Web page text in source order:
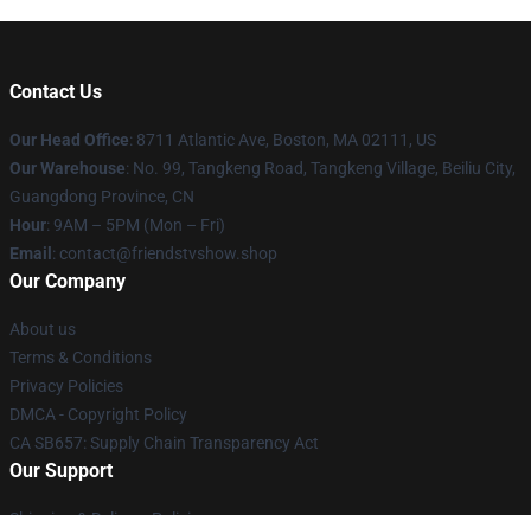
Contact Us
Our Head Office: 8711 Atlantic Ave, Boston, MA 02111, US
Our Warehouse: No. 99, Tangkeng Road, Tangkeng Village, Beiliu City,
Guangdong Province, CN
Hour: 9AM – 5PM (Mon – Fri)
Email : contact@friendstvshow.shop
Our Company
About us
Terms & Conditions
Privacy Policies
DMCA - Copyright Policy
CA SB657: Supply Chain Transparency Act
Our Support